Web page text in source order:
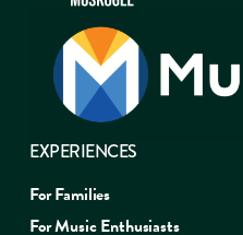
EXPERIENCES
For Families
For Music Enthusiasts